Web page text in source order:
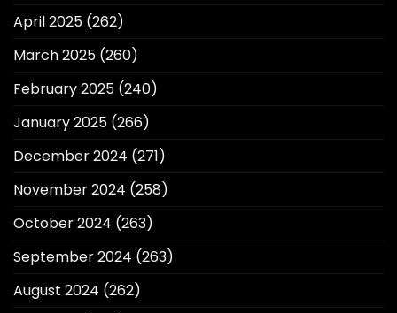
April 2025 (262)
March 2025 (260)
February 2025 (240)
January 2025 (266)
December 2024 (271)
November 2024 (258)
October 2024 (263)
September 2024 (263)
August 2024 (262)